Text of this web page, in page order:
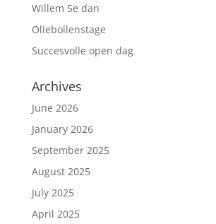
Willem 5e dan
Oliebollenstage
Succesvolle open dag
Archives
June 2026
January 2026
September 2025
August 2025
July 2025
April 2025